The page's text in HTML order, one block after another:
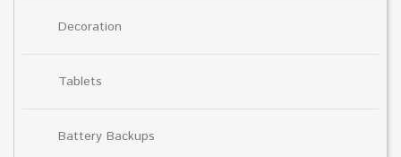
Decoration
Tablets
Battery Backups